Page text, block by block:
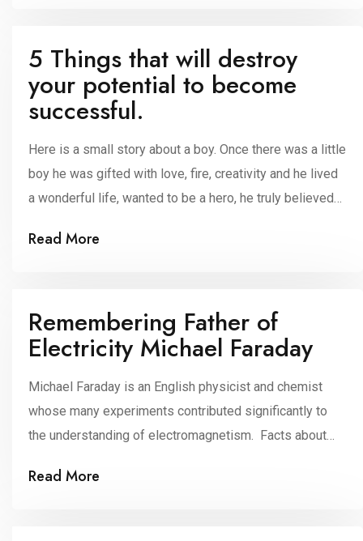
5 Things that will destroy
your potential to become
successful.
Here is a small story about a boy. Once there was a little
boy he was gifted with love, fire, creativity and he lived
a wonderful life, wanted to be a hero, he truly believed
thought that he was a pirate by playing his own game,
Read More
Remembering Father of
Electricity Michael Faraday
Michael Faraday is an English physicist and chemist
whose many experiments contributed significantly to
the understanding of electromagnetism. Facts about
September 1791 in Newington, Surrey, England. Michael
Read More